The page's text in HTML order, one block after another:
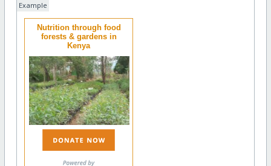
Example
Nutrition through food
forests & gardens in
Kenya